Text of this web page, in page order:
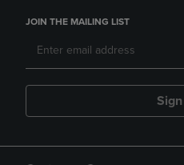
JOIN THE MAILING LIST